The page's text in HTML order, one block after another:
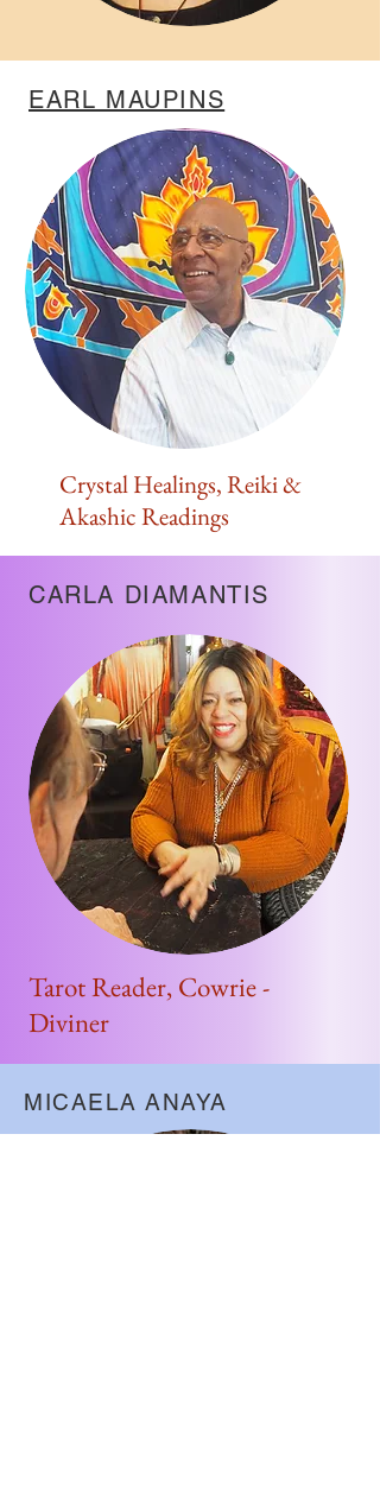
EARL MAUPINS
Crystal Healings, Reiki &
Akashic Readings
CARLA DIAMANTIS
Tarot Reader, Cowrie -
Diviner
MICAELA ANAYA